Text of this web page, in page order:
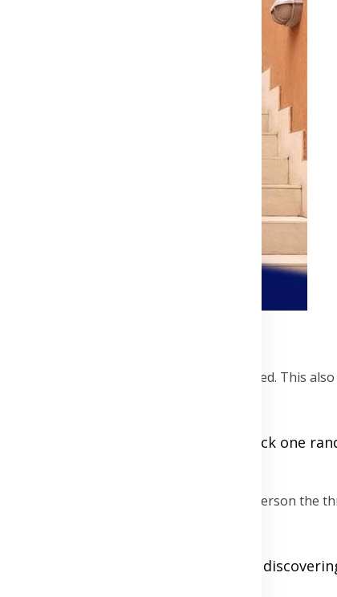
ensure everyone's interests are considered. This
throw in ideas for future dates. Pick one
to keep things fresh and to give each person the
your partner does. This can lead to